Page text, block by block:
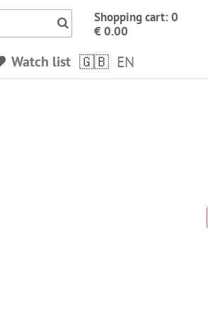
Icon Search numbers, terms…
Shopping cart: 0
€ 0.00
Watch list EN